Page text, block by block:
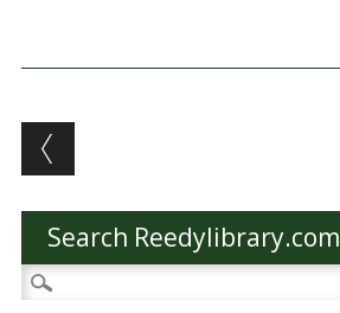
Post navigation
Search Reedylibrary.com
Search
for: